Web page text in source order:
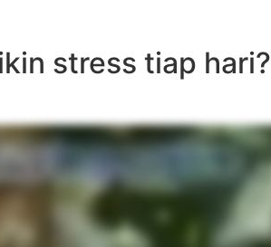
stress tiap hari?